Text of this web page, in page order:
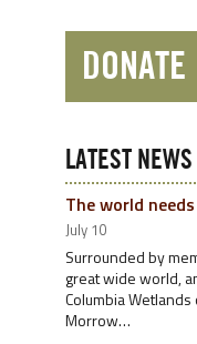
DONATE
LATEST NEWS
The world
July 10
Surrounded by
great wide world,
Columbia
Morrow…